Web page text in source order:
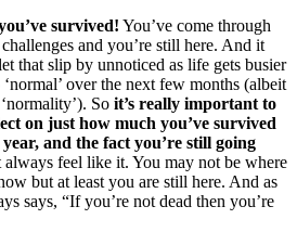
survived! You’ve come through
and you’re still here. And it
that slip by unnoticed as life gets busier
over the next few months (albeit
So it’s really important to
on just how much you’ve survived
and the fact you’re still going
always feel like it. You may not be where
but at least you are still here. And as
says, “If you’re not dead then you’re